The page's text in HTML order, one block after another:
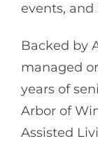
events, and
Backed by
managed
years of
Arbor of
Assisted